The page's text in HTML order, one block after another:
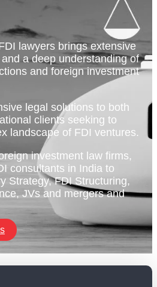
lawyers brings extensive
a deep understanding of
and foreign investment
legal solutions to both
clients seeking to
landscape of FDI ventures.
investment law firms,
consultants in India to
Strategy, FDI Structuring,
JVs and mergers and